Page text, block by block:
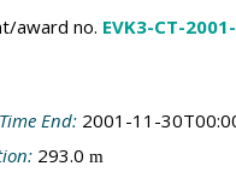
award no. EVK3-CT-
End: 2001-11-
293.0 m